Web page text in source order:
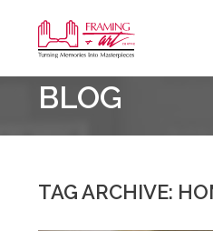
&
Art
Centre
BLOG
TAG ARCHIVE: